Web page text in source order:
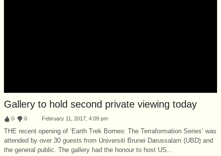
Gallery to hold second private viewing today
:0 :0 February 11, 2017, 4:09 pm
THE recent opening of ‘Earth Trek Borneo: The Terraformation Series’ was
attended by over 30 guests from Universiti Brunei Darussalam (UBD) and
the general public. The gallery had the honour to host US...